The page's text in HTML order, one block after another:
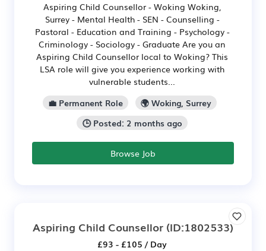
Aspiring Child Counsellor - Woking Woking,
Surrey - Mental Health - SEN - Counselling -
Pastoral - Education and Training - Psychology -
Criminology - Sociology - Graduate Are you an
Aspiring Child Counsellor local to Woking? This
LSA role will give you experience working with
vulnerable students...
💼 Permanent Role
🌍 Woking, Surrey
🕒 Posted: 2 months ago
Browse Job
Aspiring Child Counsellor (ID:1802533)
£93 - £105 / Day